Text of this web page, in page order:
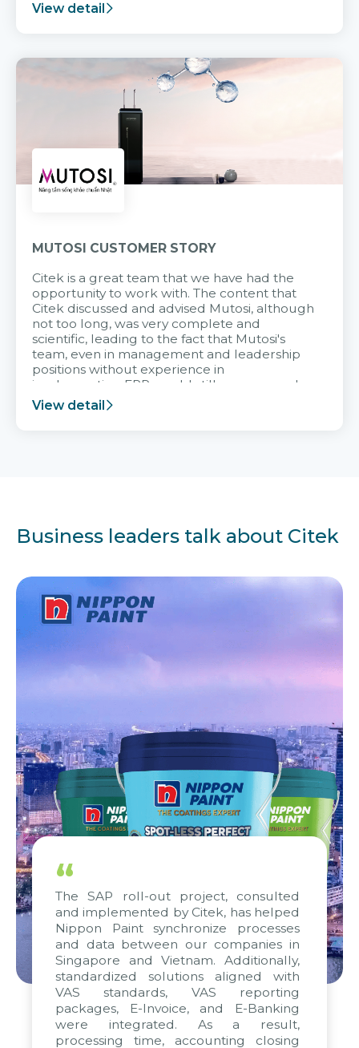
View detail
MUTOSI CUSTOMER STORY
Citek is a great team that we have had the
opportunity to work with. The content that
Citek discussed and advised Mutosi, although
not too long, was very complete and
scientific, leading to the fact that Mutosi's
team, even in management and leadership
positions without experience in
implementing ERP, could still very assured
and easy to receive advice from the Citek
team.
View detail
Business leaders talk about Citek
“
The SAP roll-out project, consulted
and implemented by Citek, has helped
Nippon Paint synchronize processes
and data between our companies in
Singapore and Vietnam. Additionally,
standardized solutions aligned with
VAS standards, VAS reporting
packages, E-Invoice, and E-Banking
were integrated. As a result,
processing time, accounting closing